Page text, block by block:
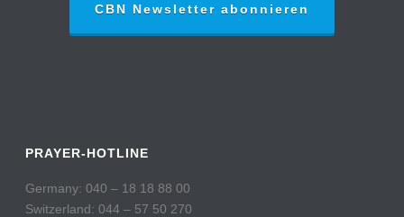
CBN Newsletter abonnieren
PRAYER-HOTLINE
Germany: 040 – 18 18 88 00
Switzerland: 044 – 57 50 270